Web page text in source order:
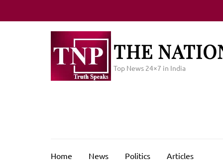
THE
Top News 24×7 in India
Home News Politics Articles